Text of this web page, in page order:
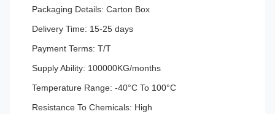
Packaging Details: Carton Box
Delivery Time: 15-25 days
Payment Terms: T/T
Supply Ability: 100000KG/months
Temperature Range: -40°C To 100°C
Resistance To Chemicals: High